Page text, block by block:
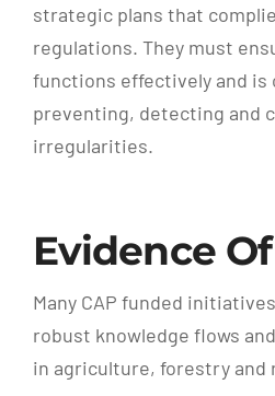
strategic plans that
regulations. They must
functions effectively and is
preventing, detecting and
irregularities.
Evidence
Many CAP funded
robust knowledge flows
in agriculture, forestry and